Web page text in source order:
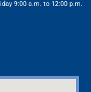
9:00 a.m. to 12:00 p.m.